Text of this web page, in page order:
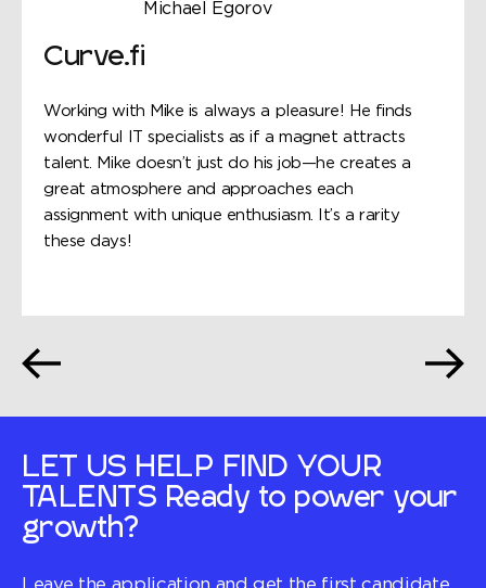
Michael Egorov
Curve.fi
Working with Mike is always a pleasure! He finds
wonderful IT specialists as if a magnet attracts
talent. Mike doesn’t just do his job—he creates a
great atmosphere and approaches each
assignment with unique enthusiasm. It’s a rarity
these days!
LET US HELP FIND YOUR
TALENTS Ready to power your
growth?